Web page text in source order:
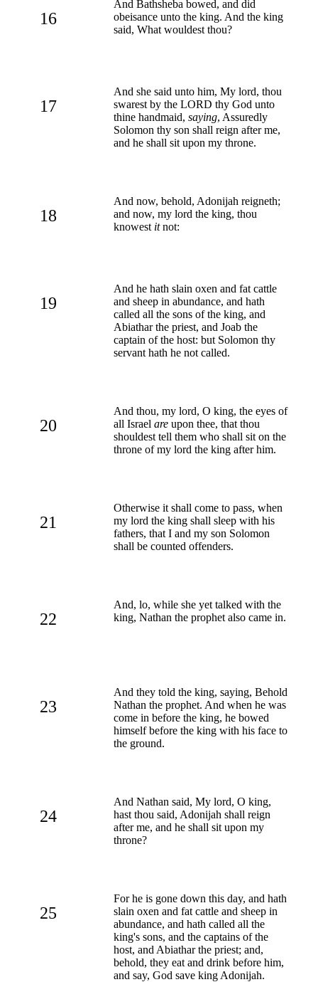
16
And Bathsheba bowed, and did
obeisance unto the king. And the king
said, What wouldest thou?
17
And she said unto him, My lord, thou
swarest by the LORD thy God unto
thine handmaid, saying, Assuredly
Solomon thy son shall reign after me,
and he shall sit upon my throne.
18
And now, behold, Adonijah reigneth;
and now, my lord the king, thou
knowest itnot:
19
And he hath slain oxen and fat cattle
and sheep in abundance, and hath
called all the sons of the king, and
Abiathar the priest, and Joab the
captain of the host: but Solomon thy
servant hath he not called.
20
And thou, my lord, O king, the eyes of
all Israel are upon thee, that thou
shouldest tell them who shall sit on the
throne of my lord the king after him.
21
Otherwise it shall come to pass, when
my lord the king shall sleep with his
fathers, that I and my son Solomon
shall be counted offenders.
22
And, lo, while she yet talked with the
king, Nathan the prophet also came in.
23
And they told the king, saying, Behold
Nathan the prophet. And when he was
come in before the king, he bowed
himself before the king with his face to
the ground.
24
And Nathan said, My lord, O king,
hast thou said, Adonijah shall reign
after me, and he shall sit upon my
throne?
25
For he is gone down this day, and hath
slain oxen and fat cattle and sheep in
abundance, and hath called all the
king's sons, and the captains of the
host, and Abiathar the priest; and,
behold, they eat and drink before him,
and say, God save king Adonijah.